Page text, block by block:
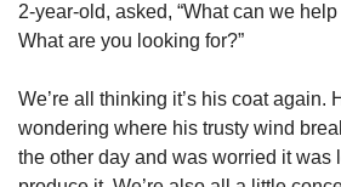
2-year-old, asked, “What can we
What are you looking for?”
We’re all thinking it’s his coat again.
wondering where his trusty wind
the other day and was worried it was